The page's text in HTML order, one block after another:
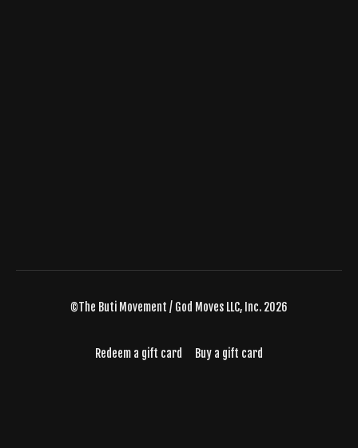
©The Buti Movement / God Moves LLC, Inc. 2026
Redeem a gift card Buy a gift card